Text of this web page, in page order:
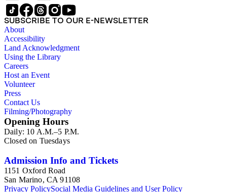
SUBSCRIBE TO OUR E-NEWSLETTER
About
Accessibility
Land Acknowledgment
Using the Library
Careers
Host an Event
Volunteer
Press
Contact Us
Filming/Photography
Opening Hours
Daily: 10 A.M.–5 P.M.
Closed on Tuesdays
Admission Info and Tickets
1151 Oxford Road
San Marino, CA 91108
Privacy PolicySocial Media Guidelines and User Policy